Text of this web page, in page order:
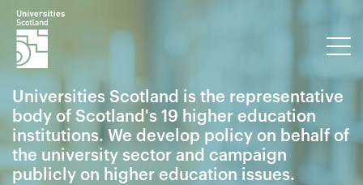
Universities Scotland is the representative
body of Scotland's 19 higher education
institutions. We develop policy on behalf of
the university sector and campaign
publicly on higher education issues.